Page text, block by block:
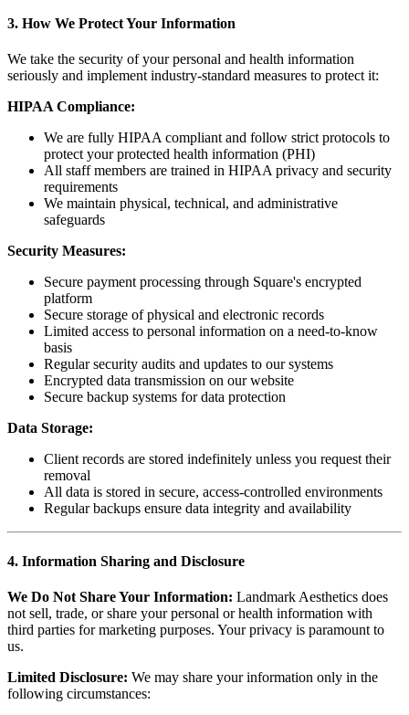
3. How We Protect Your Information
We take the security of your personal and health information
seriously and implement industry-standard measures to protect it:
HIPAA Compliance:
We are fully HIPAA compliant and follow strict protocols to
protect your protected health information (PHI)
All staff members are trained in HIPAA privacy and security
requirements
We maintain physical, technical, and administrative
safeguards
Security Measures:
Secure payment processing through Square's encrypted
platform
Secure storage of physical and electronic records
Limited access to personal information on a need-to-know
basis
Regular security audits and updates to our systems
Encrypted data transmission on our website
Secure backup systems for data protection
Data Storage:
Client records are stored indefinitely unless you request their
removal
All data is stored in secure, access-controlled environments
Regular backups ensure data integrity and availability
4. Information Sharing and Disclosure
We Do Not Share Your Information: Landmark Aesthetics does
not sell, trade, or share your personal or health information with
third parties for marketing purposes. Your privacy is paramount to
us.
Limited Disclosure: We may share your information only in the
following circumstances: